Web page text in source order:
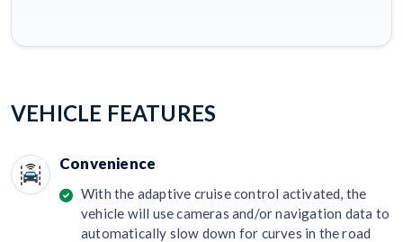
VEHICLE FEATURES
Convenience
With the adaptive cruise control activated, the
vehicle will use cameras and/or navigation data to
automatically slow down for curves in the road